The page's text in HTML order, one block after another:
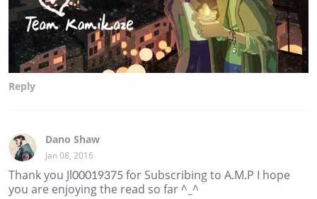
Reply
Dano Shaw
Jan 08, 2016
Thank you Jl00019375 for Subscribing to A.M.P I hope
you are enjoying the read so far ^_^